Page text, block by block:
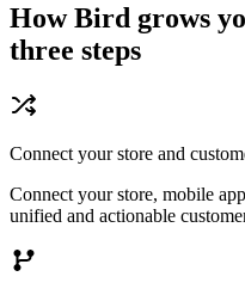
How Bird grows
three steps
Connect your store and
Connect your store, mobile
unified and actionable